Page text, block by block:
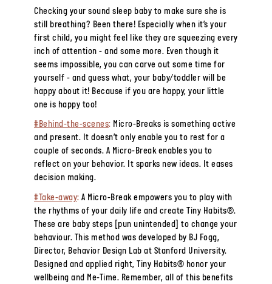
Checking your sound sleep baby to make sure she is
still breathing? Been there! Especially when it’s your
first child, you might feel like they are squeezing every
inch of attention - and some more. Even though it
seems impossible, you can carve out some time for
yourself - and guess what, your baby/toddler will be
happy about it! Because if you are happy, your little
one is happy too!
#Behind-the-scenes: Micro-Breaks is something active
and present. It doesn’t only enable you to rest for a
couple of seconds. A Micro-Break enables you to
reflect on your behavior. It sparks new ideas. It eases
decision making.
#Take-away: A Micro-Break empowers you to play with
the rhythms of your daily life and create Tiny Habits®.
These are baby steps [pun unintended] to change your
behaviour. This method was developed by BJ Fogg,
Director, Behavior Design Lab at Stanford University.
Designed and applied right, Tiny Habits® honor your
wellbeing and Me-Time. Remember, all of this benefits